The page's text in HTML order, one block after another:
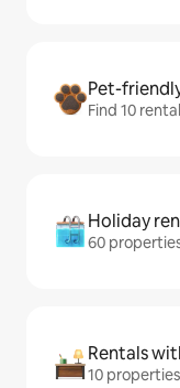
Pet-
Find 10
Holiday
60
Rentals
10